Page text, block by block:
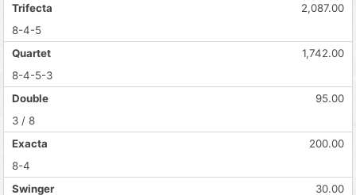
2,087.00
Trifecta
8-4-5
1,742.00
Quartet
8-4-5-3
95.00
Double
3 / 8
200.00
Exacta
8-4
30.00
Swinger